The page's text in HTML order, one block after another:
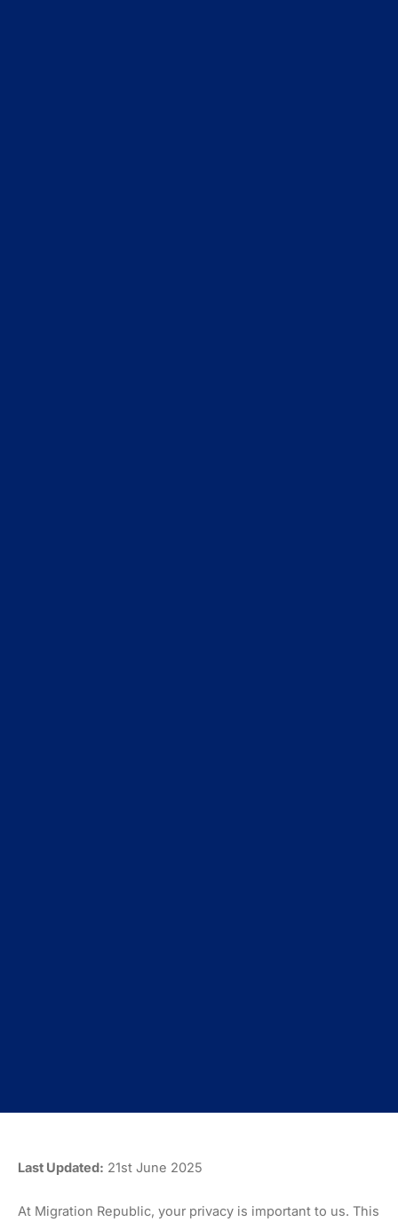
Last Updated: 21st June 2025
At Migration Republic, your privacy is important to us. This